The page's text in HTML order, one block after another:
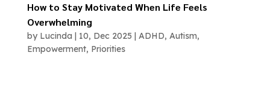
How to Stay Motivated When Life Feels
Overwhelming
by Lucinda 10, Dec 2025 ADHD, Autism,
Empowerment, Priorities